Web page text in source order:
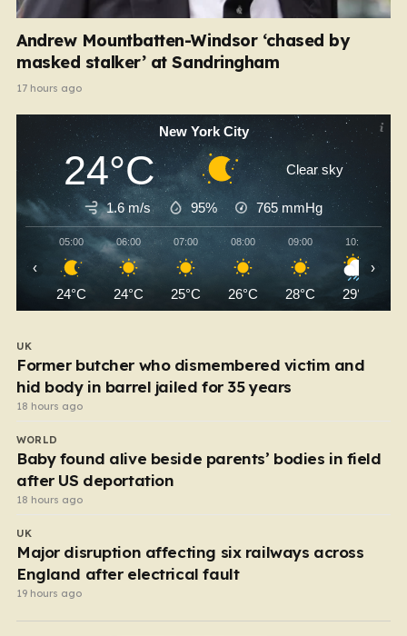
Andrew Mountbatten-Windsor ‘chased by
masked stalker’ at Sandringham
17 hours ago
New York City
24°C Clear sky
1.6 m/s 95% 765 mmHg
05:00
24°C
06:00
24°C
07:00
25°C
08:00
26°C
09:00
28°C
10:00
29°C
‹ ›
UK
Former butcher who dismembered victim and
hid body in barrel jailed for 35 years
18 hours ago
WORLD
Baby found alive beside parents’ bodies in field
after US deportation
18 hours ago
UK
Major disruption affecting six railways across
England after electrical fault
19 hours ago